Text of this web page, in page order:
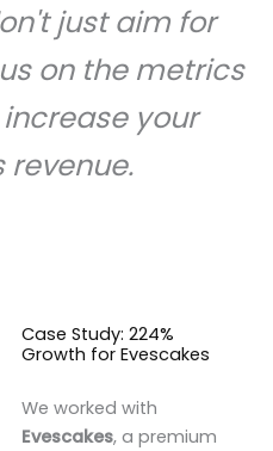
just aim for
on the metrics
your
revenue.
Case Study: 224%
Growth for Evescakes
We worked with
Evescakes, a premium